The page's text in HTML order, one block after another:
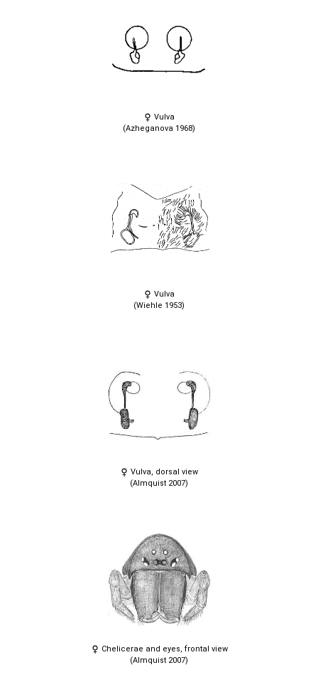
Vulva
(Azheganova 1968)
Vulva
(Wiehle 1953)
Vulva, dorsal view
(Almquist 2007)
Chelicerae and eyes, frontal view
(Almquist 2007)